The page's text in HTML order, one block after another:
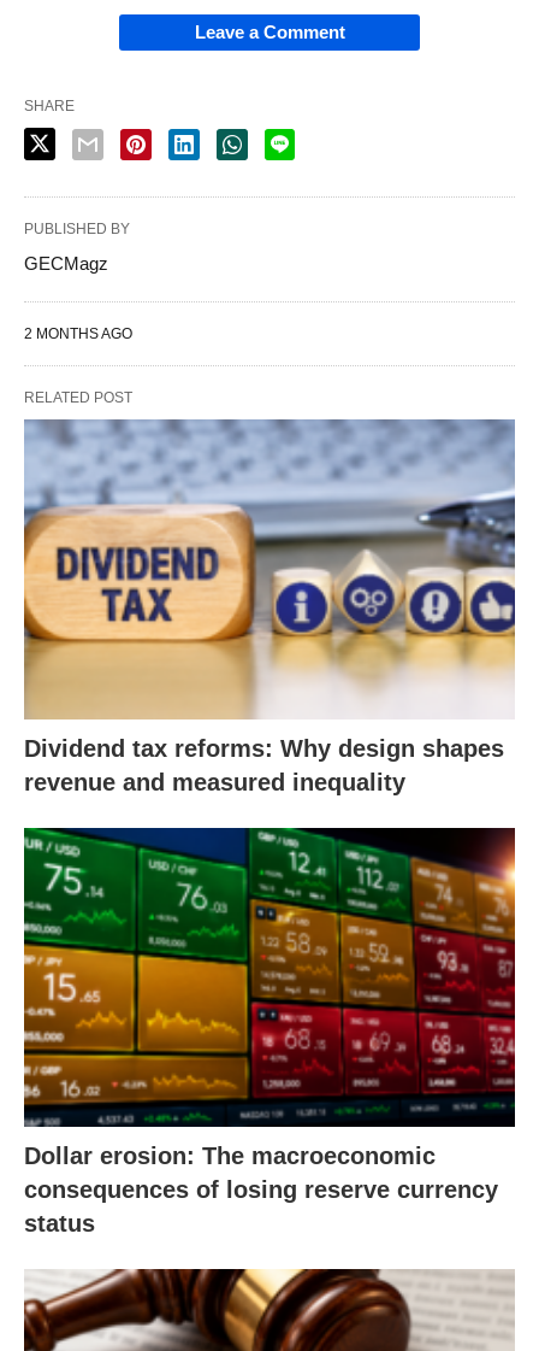
Leave a Comment
SHARE
PUBLISHED BY
GECMagz
2 MONTHS AGO
RELATED POST
Dividend tax reforms: Why design shapes
revenue and measured inequality
Dollar erosion: The macroeconomic
consequences of losing reserve currency
status